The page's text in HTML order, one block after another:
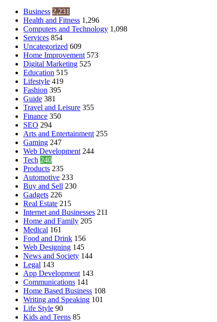
Business 2,231
Health and Fitness 1,296
Computers and Technology 1,098
Services 854
Uncategorized 609
Home Improvement 573
Digital Marketing 525
Education 515
Lifestyle 419
Fashion 395
Guide 381
Travel and Leisure 355
Finance 350
SEO 294
Arts and Entertainment 255
Gaming 247
Web Development 244
Tech 240
Products 235
Automotive 233
Buy and Sell 230
Gadgets 226
Real Estate 215
Internet and Businesses 211
Home and Family 205
Medical 161
Food and Drink 156
Web Designing 145
News and Society 144
Legal 143
App Development 143
Communications 141
Home Based Business 108
Writing and Speaking 101
Life Style 90
Kids and Teens 85